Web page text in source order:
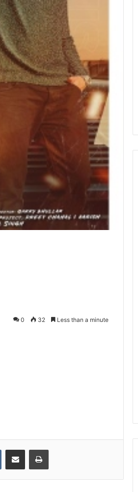
0 32 Less than a minute
VKontakteShare via Email Print